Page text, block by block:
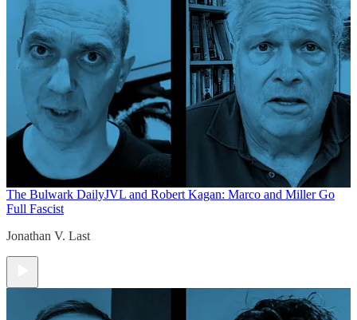
The Bulwark DailyJVL and Robert Kagan: Marco and Miller Go
Full Fascist
Jonathan V. Last